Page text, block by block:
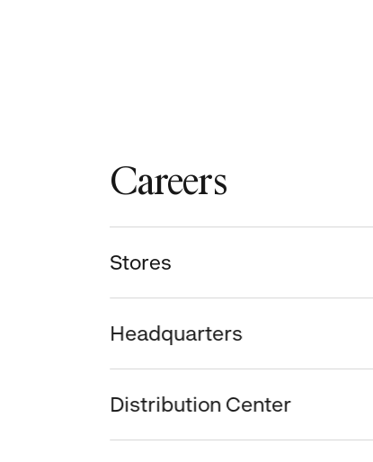
Careers
Stores
Headquarters
Distribution Center